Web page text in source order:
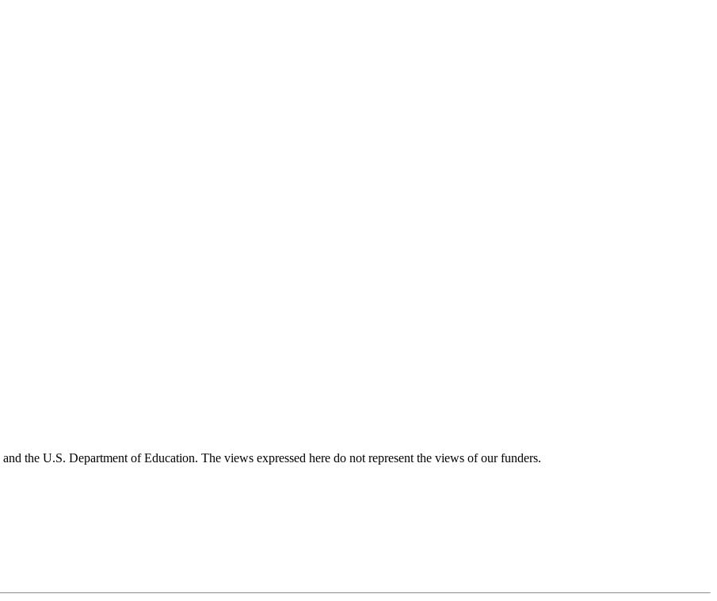
the U.S. Department of Education. The views expressed here do not represent the views of our funders.